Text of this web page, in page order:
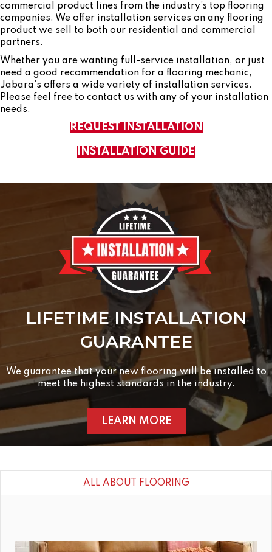
commercial product lines from the industry’s top flooring
companies. We offer installation services on any flooring
product we sell to both our residential and commercial
partners.
Whether you are wanting full-service installation, or just
need a good recommendation for a flooring mechanic,
Jabara's offers a wide variety of installation services.
Please feel free to contact us with any of your installation
needs.
REQUEST INSTALLATION
INSTALLATION GUIDE
LIFETIME INSTALLATION
GUARANTEE
We guarantee that your new flooring will be installed to
meet the highest standards in the industry.
LEARN MORE
ALL ABOUT FLOORING